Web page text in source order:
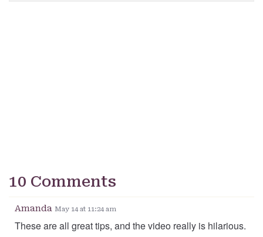
10 Comments
Amanda May 14 at 11:24 am
These are all great tips, and the video really is hilarious.